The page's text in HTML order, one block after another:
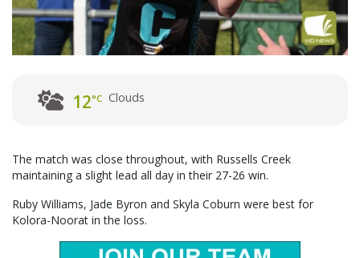
12°C Clouds
The match was close throughout, with Russells Creek
maintaining a slight lead all day in their 27-26 win.
Ruby Williams, Jade Byron and Skyla Coburn were best for
Kolora-Noorat in the loss.